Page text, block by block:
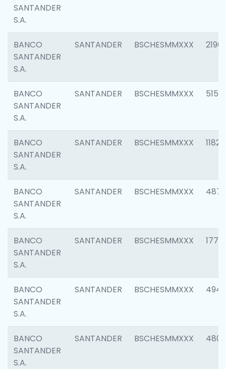
SANTANDER
S.A.
BANCO
SANTANDER
S.A.
SANTANDER BSCHESMMXXX 2196
BANCO
SANTANDER
S.A.
SANTANDER BSCHESMMXXX 5150
BANCO
SANTANDER
S.A.
SANTANDER BSCHESMMXXX 1182
BANCO
SANTANDER
S.A.
SANTANDER BSCHESMMXXX 4871
BANCO
SANTANDER
S.A.
SANTANDER BSCHESMMXXX 1770
BANCO
SANTANDER
S.A.
SANTANDER BSCHESMMXXX 4945
BANCO
SANTANDER
S.A.
SANTANDER BSCHESMMXXX 4806